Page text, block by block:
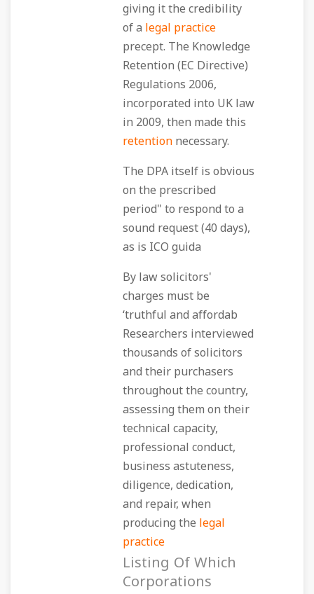
giving it the credibility
of a legal practice
precept. The Knowledge
Retention (EC Directive)
Regulations 2006,
incorporated into UK law
in 2009, then made this
retention necessary.
The DPA itself is obvious
on the prescribed
period" to respond to a
sound request (40 days),
as is ICO guida
By law solicitors'
charges must be
‘truthful and affordab
Researchers interviewed
thousands of solicitors
and their purchasers
throughout the country,
assessing them on their
technical capacity,
professional conduct,
business astuteness,
diligence, dedication,
and repair, when
producing the legal
practice
Listing Of Which
Corporations